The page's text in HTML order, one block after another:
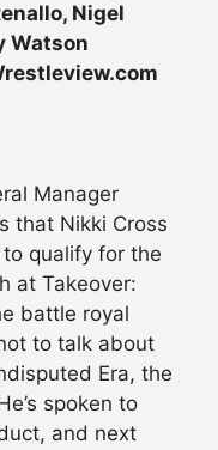
Nigel
Watson
Manager
that Nikki Cross
qualify for the
at Takeover:
battle royal
to talk about
Era, the
spoken to
and next